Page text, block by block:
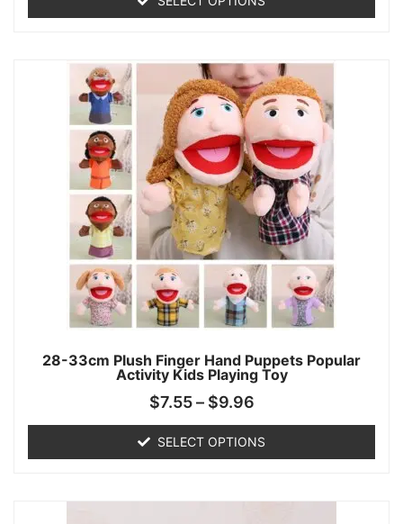
28-33cm Plush Finger Hand Puppets Popular
Activity Kids Playing Toy
$7.55 – $9.96
SELECT OPTIONS